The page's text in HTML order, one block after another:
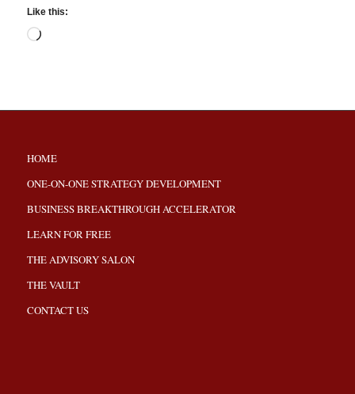
Like this:
HOME
ONE-ON-ONE STRATEGY DEVELOPMENT
BUSINESS BREAKTHROUGH ACCELERATOR
LEARN FOR FREE
THE ADVISORY SALON
THE VAULT
CONTACT US